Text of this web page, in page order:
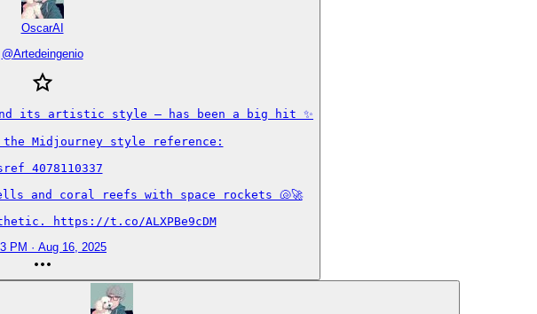
OscarAI
@Artedeingenio
its artistic style — has been a big hit ✨
Midjourney style reference:
4078110337
and coral reefs with space rockets 🐚🚀
https://t.co/ALXPBe9cDM
PM · Aug 16, 2025